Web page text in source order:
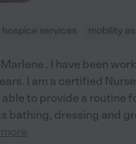
hospice services mobility
Marlene . I have been
I am a certified
able to provide a routine
bathing, dressing and